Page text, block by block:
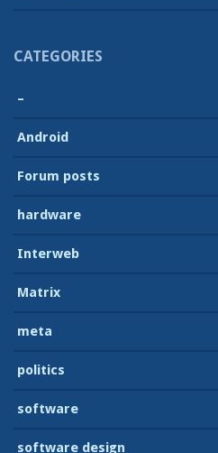
CATEGORIES
–
Android
Forum posts
hardware
Interweb
Matrix
meta
politics
software
software design